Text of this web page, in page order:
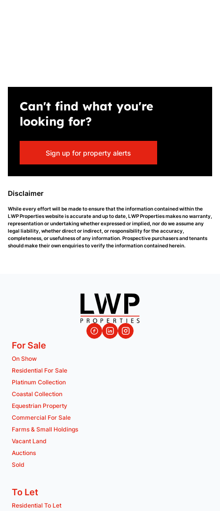
Can't find what you're
looking for?
Sign up for property alerts
Disclaimer
While every effort will be made to ensure that the information contained within the
LWP Properties website is accurate and up to date, LWP Properties makes no warranty,
representation or undertaking whether expressed or implied, nor do we assume any
legal liability, whether direct or indirect, or responsibility for the accuracy,
completeness, or usefulness of any information. Prospective purchasers and tenants
should make their own enquiries to verify the information contained herein.
For Sale
On Show
Residential For Sale
Platinum Collection
Coastal Collection
Equestrian Property
Commercial For Sale
Farms & Small Holdings
Vacant Land
Auctions
Sold
To Let
Residential To Let